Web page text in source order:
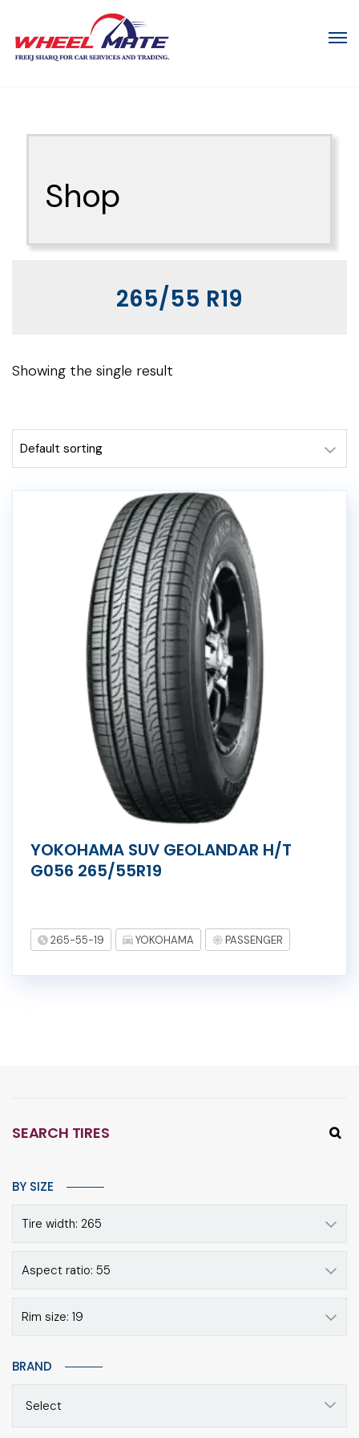
Shop
265/55 R19
Showing the single result
YOKOHAMA SUV GEOLANDAR H/T
G056 265/55R19
265-55-19 YOKOHAMA PASSENGER
SEARCH TIRES
BY SIZE
Tire width: 265
Aspect ratio: 55
Rim size: 19
BRAND
Select